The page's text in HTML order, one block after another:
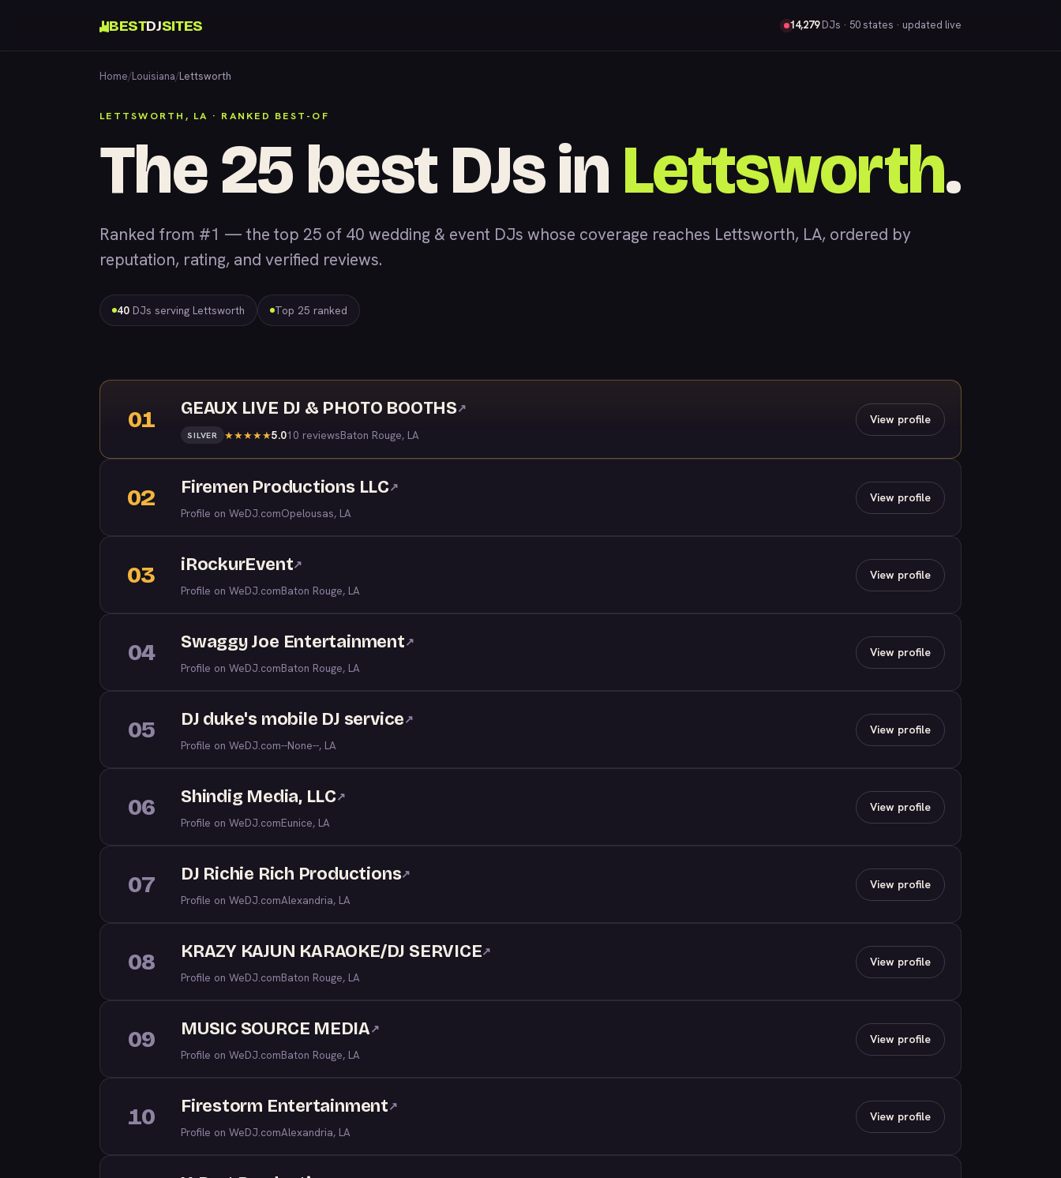
BESTDJSITES 14,279DJs · 50 states · updated live
Home/Louisiana/Lettsworth
LETTSWORTH, LA · RANKED BEST-OF
The 25 best DJs in Lettsworth.
Ranked from #1 — the top 25 of 40 wedding & event DJs whose coverage reaches Lettsworth, LA, ordered by
reputation, rating, and verified reviews.
40 DJs serving Lettsworth Top 25 ranked
01 GEAUX LIVE DJ & PHOTO BOOTHS↗
SILVER ★★★★★5.010 reviewsBaton Rouge, LA
View profile
02 Firemen Productions LLC↗
Profile on WeDJ.comOpelousas, LA
View profile
03 iRockurEvent↗
Profile on WeDJ.comBaton Rouge, LA
View profile
04 Swaggy Joe Entertainment↗
Profile on WeDJ.comBaton Rouge, LA
View profile
05 DJ duke's mobile DJ service↗
Profile on WeDJ.com--None--, LA
View profile
06 Shindig Media, LLC↗
Profile on WeDJ.comEunice, LA
View profile
07 DJ Richie Rich Productions↗
Profile on WeDJ.comAlexandria, LA
View profile
08 KRAZY KAJUN KARAOKE/DJ SERVICE↗
Profile on WeDJ.comBaton Rouge, LA
View profile
09 MUSIC SOURCE MEDIA↗
Profile on WeDJ.comBaton Rouge, LA
View profile
10 Firestorm Entertainment↗
Profile on WeDJ.comAlexandria, LA
View profile